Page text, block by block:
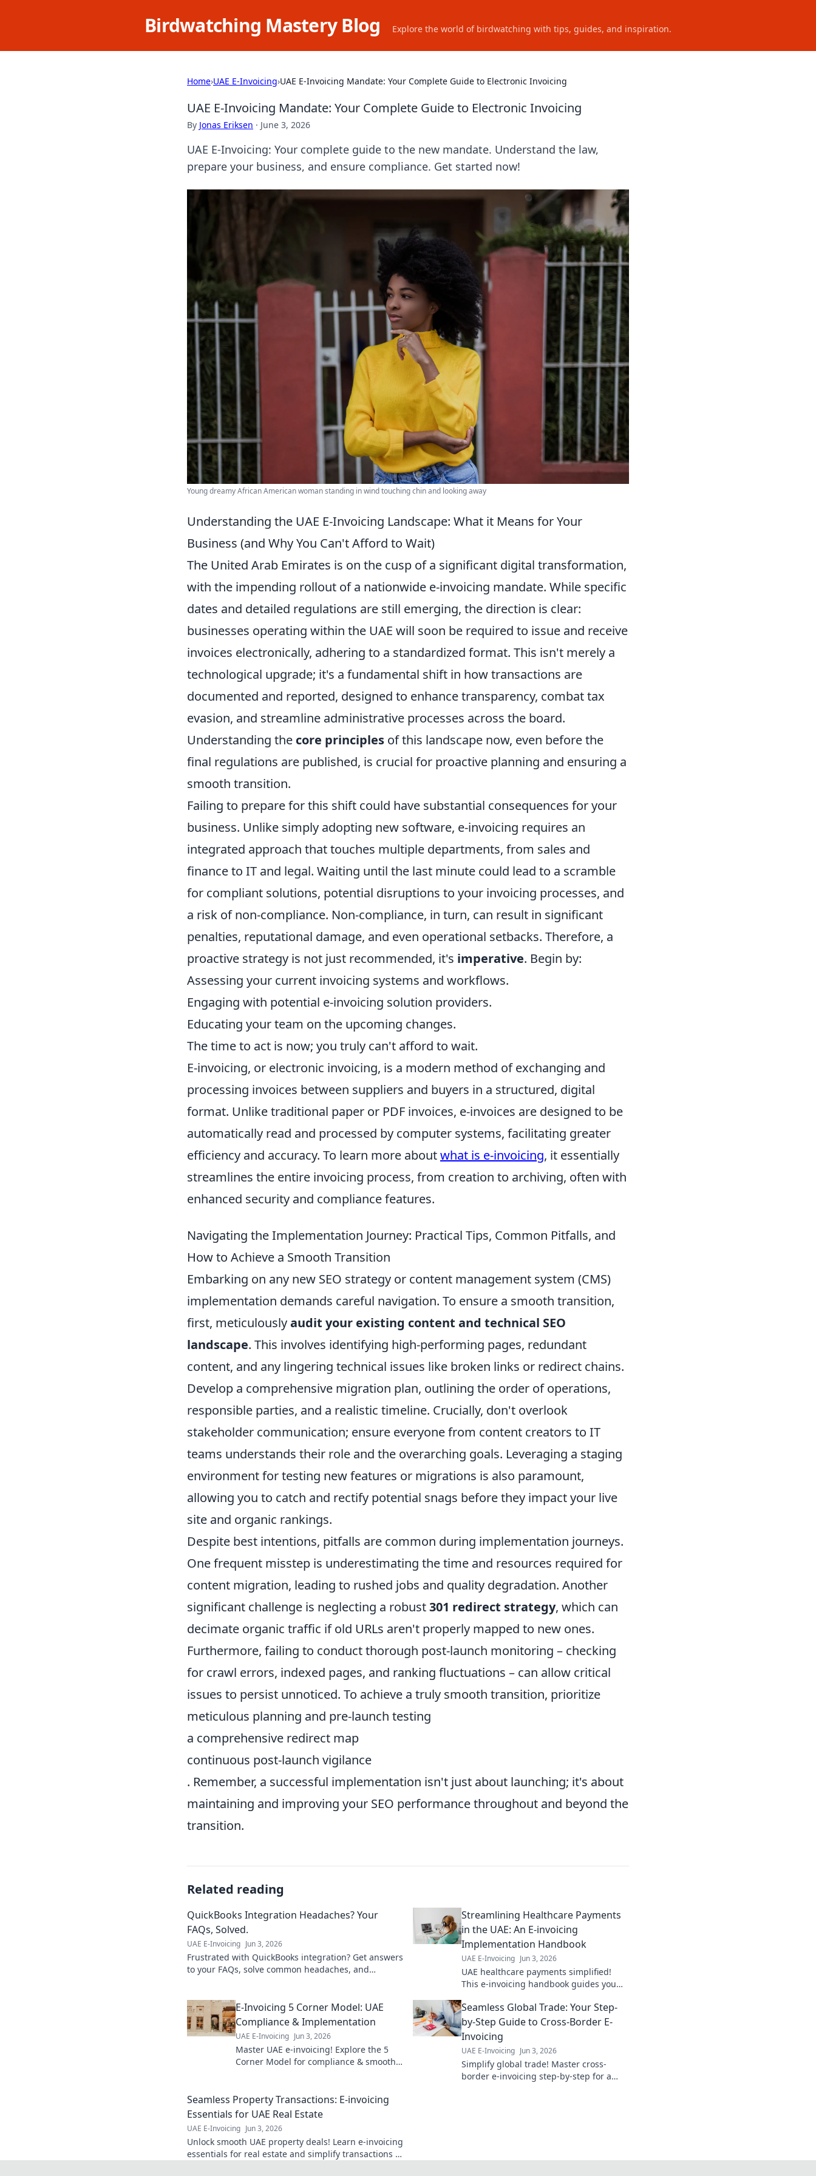
Birdwatching Mastery Blog Explore the world of birdwatching with tips, guides, and inspiration.
Home›UAE E-Invoicing›UAE E-Invoicing Mandate: Your Complete Guide to Electronic Invoicing
UAE E-Invoicing Mandate: Your Complete Guide to Electronic Invoicing
By Jonas Eriksen · June 3, 2026
UAE E-Invoicing: Your complete guide to the new mandate. Understand the law,
prepare your business, and ensure compliance. Get started now!
Young dreamy African American woman standing in wind touching chin and looking away
Understanding the UAE E-Invoicing Landscape: What it Means for Your
Business (and Why You Can't Afford to Wait)
The United Arab Emirates is on the cusp of a significant digital transformation,
with the impending rollout of a nationwide e-invoicing mandate. While specific
dates and detailed regulations are still emerging, the direction is clear:
businesses operating within the UAE will soon be required to issue and receive
invoices electronically, adhering to a standardized format. This isn't merely a
technological upgrade; it's a fundamental shift in how transactions are
documented and reported, designed to enhance transparency, combat tax
evasion, and streamline administrative processes across the board.
Understanding the core principles of this landscape now, even before the
final regulations are published, is crucial for proactive planning and ensuring a
smooth transition.
Failing to prepare for this shift could have substantial consequences for your
business. Unlike simply adopting new software, e-invoicing requires an
integrated approach that touches multiple departments, from sales and
finance to IT and legal. Waiting until the last minute could lead to a scramble
for compliant solutions, potential disruptions to your invoicing processes, and
a risk of non-compliance. Non-compliance, in turn, can result in significant
penalties, reputational damage, and even operational setbacks. Therefore, a
proactive strategy is not just recommended, it's imperative. Begin by:
Assessing your current invoicing systems and workflows.
Engaging with potential e-invoicing solution providers.
Educating your team on the upcoming changes.
The time to act is now; you truly can't afford to wait.
E-invoicing, or electronic invoicing, is a modern method of exchanging and
processing invoices between suppliers and buyers in a structured, digital
format. Unlike traditional paper or PDF invoices, e-invoices are designed to be
automatically read and processed by computer systems, facilitating greater
efficiency and accuracy. To learn more aboutwhat is e-invoicing, it essentially
streamlines the entire invoicing process, from creation to archiving, often with
enhanced security and compliance features.
Navigating the Implementation Journey: Practical Tips, Common Pitfalls, and
How to Achieve a Smooth Transition
Embarking on any new SEO strategy or content management system (CMS)
implementation demands careful navigation. To ensure a smooth transition,
first, meticulouslyaudit your existing content and technical SEO
landscape. This involves identifying high-performing pages, redundant
content, and any lingering technical issues like broken links or redirect chains.
Develop a comprehensive migration plan, outlining the order of operations,
responsible parties, and a realistic timeline. Crucially, don't overlook
stakeholder communication; ensure everyone from content creators to IT
teams understands their role and the overarching goals. Leveraging a staging
environment for testing new features or migrations is also paramount,
allowing you to catch and rectify potential snags before they impact your live
site and organic rankings.
Despite best intentions, pitfalls are common during implementation journeys.
One frequent misstep is underestimating the time and resources required for
content migration, leading to rushed jobs and quality degradation. Another
significant challenge is neglecting a robust301 redirect strategy, which can
decimate organic traffic if old URLs aren't properly mapped to new ones.
Furthermore, failing to conduct thorough post-launch monitoring – checking
for crawl errors, indexed pages, and ranking fluctuations – can allow critical
issues to persist unnoticed. To achieve a truly smooth transition, prioritize
meticulous planning and pre-launch testing
a comprehensive redirect map
continuous post-launch vigilance
. Remember, a successful implementation isn't just about launching; it's about
maintaining and improving your SEO performance throughout and beyond the
transition.
Related reading
QuickBooks Integration Headaches? Your
FAQs, Solved.
UAE E-Invoicing Jun 3, 2026
Frustrated with QuickBooks integration? Get answers
to your FAQs, solve common headaches, and
Streamlining Healthcare Payments
in the UAE: An E-invoicing
Implementation Handbook
UAE E-Invoicing Jun 3, 2026
UAE healthcare payments simplified!
This e-invoicing handbook guides you
faster transactions. Get started now!
E-Invoicing 5 Corner Model: UAE
Compliance & Implementation
UAE E-Invoicing Jun 3, 2026
Master UAE e-invoicing! Explore the 5
Corner Model for compliance & smooth
Seamless Global Trade: Your Step-
by-Step Guide to Cross-Border E-
Invoicing
UAE E-Invoicing Jun 3, 2026
Simplify global trade! Master cross-
border e-invoicing step-by-step for a
Seamless Property Transactions: E-invoicing
Essentials for UAE Real Estate
UAE E-Invoicing Jun 3, 2026
Unlock smooth UAE property deals! Learn e-invoicing
essentials for real estate and simplify transactions in